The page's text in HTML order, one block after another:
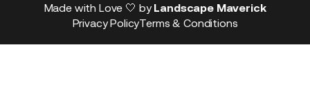
Made with Love 🤍 byLandscape Maverick
Privacy PolicyTerms & Conditions